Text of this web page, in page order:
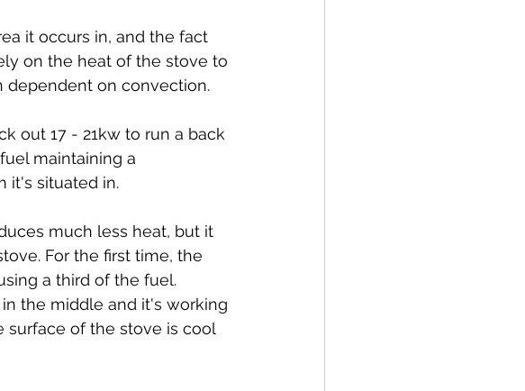
it occurs in, and the fact
on the heat of the stove to
dependent on convection.
out 17 - 21kw to run a back
maintaining a
it's situated in.
much less heat, but it
For the first time, the
a third of the fuel.
the middle and it's working
surface of the stove is cool